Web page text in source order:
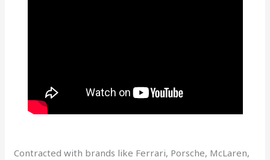
Contracted with brands like Ferrari, Porsche, McLaren,